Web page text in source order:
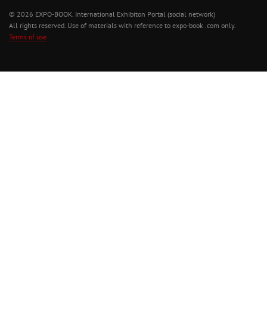
© 2026 EXPO-BOOK. International Exhibiton Portal (social network)
All rights reserved. Use of materials with reference to expo-book .com only.
Terms of use